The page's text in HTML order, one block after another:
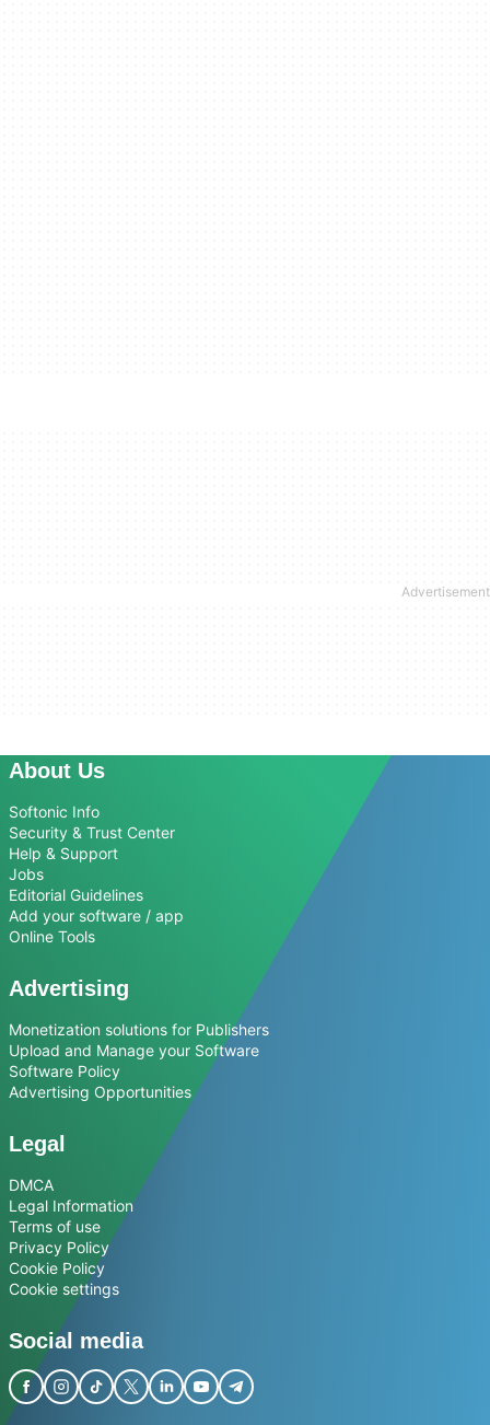
About Us
Softonic Info
Security & Trust Center
Help & Support
Jobs
Editorial Guidelines
Add your software / app
Online Tools
Advertising
Monetization solutions for Publishers
Upload and Manage your Software
Software Policy
Advertising Opportunities
Legal
DMCA
Legal Information
Terms of use
Privacy Policy
Cookie Policy
Cookie settings
Social media